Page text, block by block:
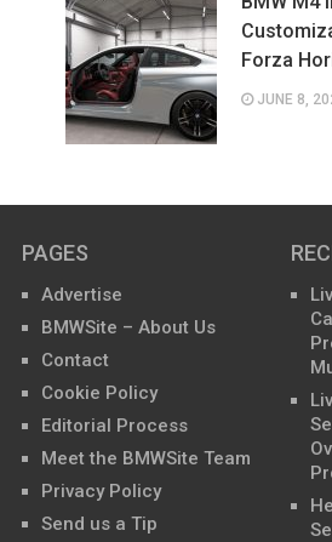
Forza
JUNE 8,
PAGES
Advertise
BMWSite – About Us
Contact
Cookie Policy
Editorial Process
Meet the BMWSite Team
Privacy Policy
Send us a Tip